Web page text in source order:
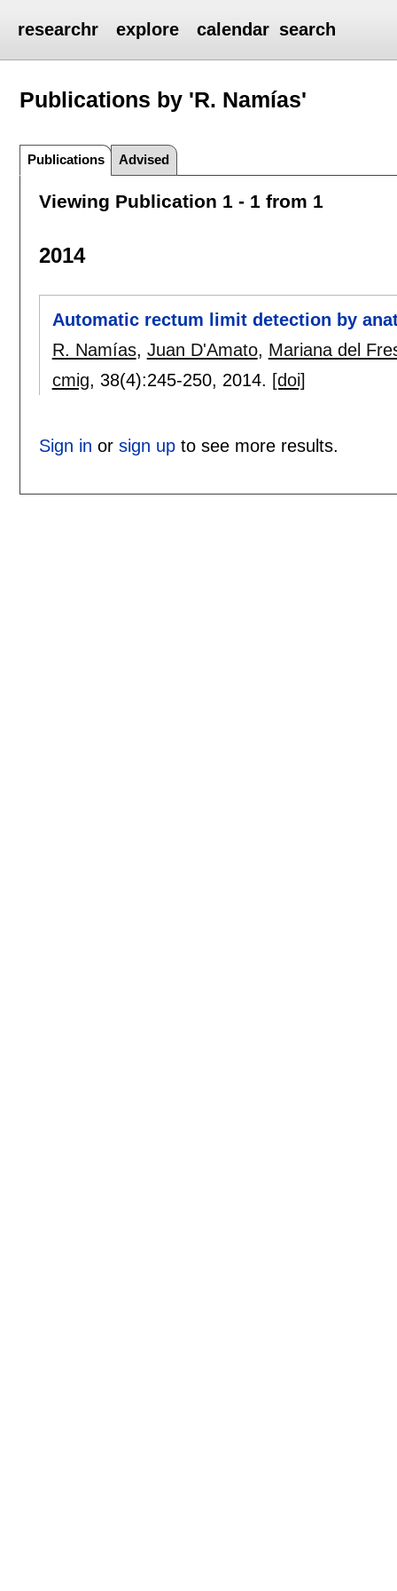
researchr explore calendar search
Publications by 'R. Namías'
Publications Advised
Viewing Publication 1 - 1 from 1
2014
Automatic rectum limit detection by
R. Namías, Juan D'Amato, Mariana del
cmig, 38(4):245-250, 2014. [doi]
Sign in or sign upto see more results.